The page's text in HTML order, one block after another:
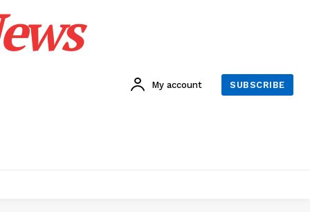
My account SUBSCRIBE